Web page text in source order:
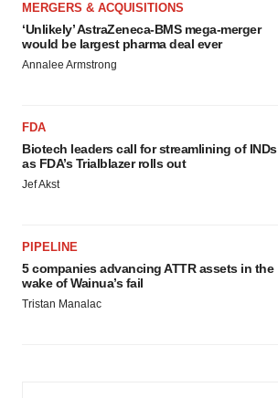
MERGERS & ACQUISITIONS
‘Unlikely’ AstraZeneca-BMS mega-merger
would be largest pharma deal ever
Annalee Armstrong
FDA
Biotech leaders call for streamlining of INDs
as FDA’s Trialblazer rolls out
Jef Akst
PIPELINE
5 companies advancing ATTR assets in the
wake of Wainua’s fail
Tristan Manalac